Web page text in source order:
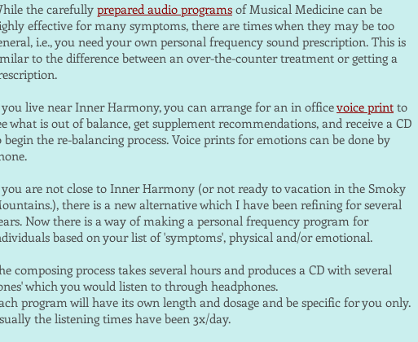
the carefully prepared audio programs of Musical Medicine can be
effective for many symptoms, there are times when they may be too
i.e., you need your own personal frequency sound prescription. This is
to the difference between an over-the-counter treatment or getting a
live near Inner Harmony, you can arrange for an in officevoice print to
what is out of balance, get supplement recommendations, and receive a CD
begin the re-balancing process. Voice prints for emotions can be done by
are not close to Inner Harmony (or not ready to vacation in the Smoky
there is a new alternative which I have been refining for several
Now there is a way of making a personal frequency program for
based on your list of 'symptoms', physical and/or emotional.
composing process takes several hours and produces a CD with several
which you would listen to through headphones.
program will have its own length and dosage and be specific for you only.
the listening times have been 3x/day.